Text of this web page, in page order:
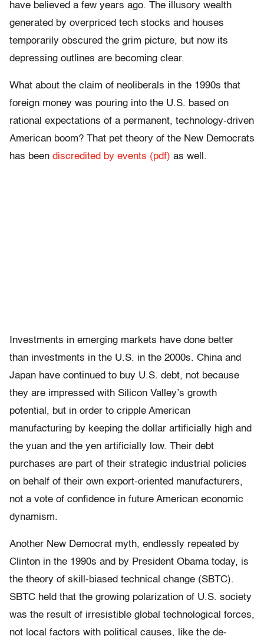
have believed a few years ago. The illusory wealth
generated by overpriced tech stocks and houses
temporarily obscured the grim picture, but now its
depressing outlines are becoming clear.
What about the claim of neoliberals in the 1990s that
foreign money was pouring into the U.S. based on
rational expectations of a permanent, technology-driven
American boom? That pet theory of the New Democrats
has been discredited by events (pdf) as well.
Investments in emerging markets have done better
than investments in the U.S. in the 2000s. China and
Japan have continued to buy U.S. debt, not because
they are impressed with Silicon Valley’s growth
potential, but in order to cripple American
manufacturing by keeping the dollar artificially high and
the yuan and the yen artificially low. Their debt
purchases are part of their strategic industrial policies
on behalf of their own export-oriented manufacturers,
not a vote of confidence in future American economic
dynamism.
Another New Democrat myth, endlessly repeated by
Clinton in the 1990s and by President Obama today, is
the theory of skill-biased technical change (SBTC).
SBTC held that the growing polarization of U.S. society
was the result of irresistible global technological forces,
not local factors with political causes, like the de-